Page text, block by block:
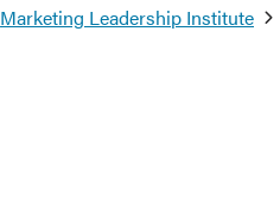
Marketing Leadership Institute